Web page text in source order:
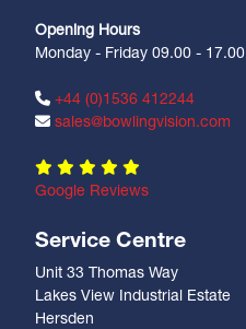
Opening Hours
Monday - Friday 09.00 - 17.00
+44 (0)1536 412244
sales@bowlingvision.com
Google Reviews
Service Centre
Unit 33 Thomas Way
Lakes View Industrial Estate
Hersden